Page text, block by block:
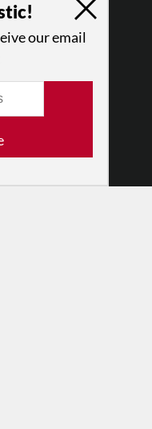
our email